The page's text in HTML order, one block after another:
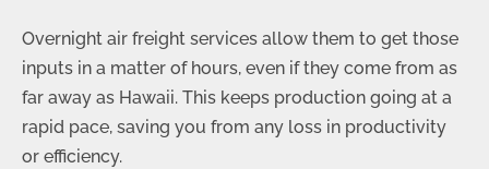
Overnight air freight services allow them to get those
inputs in a matter of hours, even if they come from as
far away as Hawaii. This keeps production going at a
rapid pace, saving you from any loss in productivity
or efficiency.